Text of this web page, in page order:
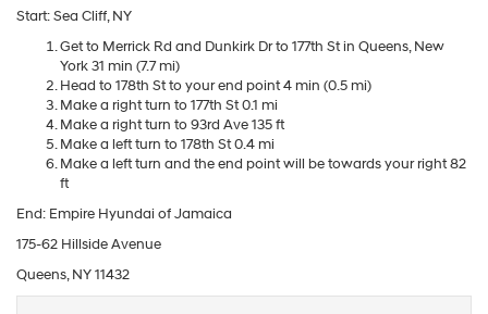
Start: Sea Cliff, NY
Get to Merrick Rd and Dunkirk Dr to 177th St in Queens, New
York 31 min (7.7 mi)
Head to 178th St to your end point 4 min (0.5 mi)
Make a right turn to 177th St 0.1 mi
Make a right turn to 93rd Ave 135 ft
Make a left turn to 178th St 0.4 mi
Make a left turn and the end point will be towards your right 82
ft
End: Empire Hyundai of Jamaica
175-62 Hillside Avenue
Queens, NY 11432